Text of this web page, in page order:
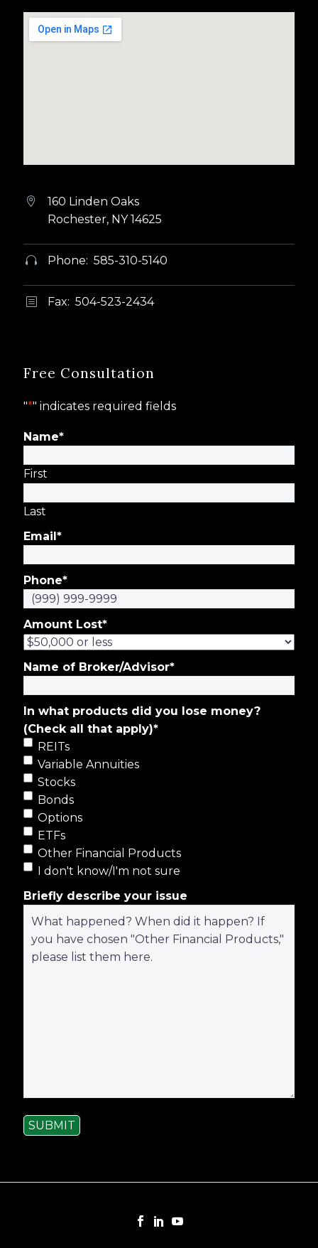


160 Linden Oaks
Rochester, NY 14625

 Phone: 585-310-5140
b
b Fax: 504-523-2434
Free Consultation
"*" indicates required fields
Name*
First
Last
Email*
Phone*
Amount Lost*
Name of Broker/Advisor*
In what products did you lose money?
(Check all that apply)*
REITs
Variable Annuities
Stocks
Bonds
Options
ETFs
Other Financial Products
I don't know/I'm not sure
Briefly describe your issue
SUBMIT